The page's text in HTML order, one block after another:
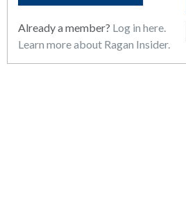
Already a member? Log in here.
Learn more about Ragan Insider.